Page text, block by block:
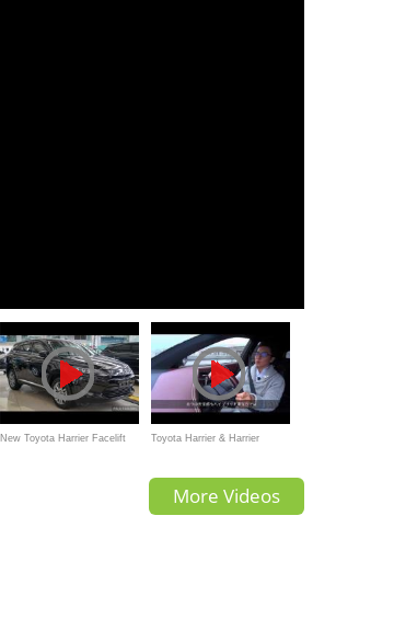
New Toyota Harrier Facelift Toyota Harrier & Harrier
japaneseMore Videos